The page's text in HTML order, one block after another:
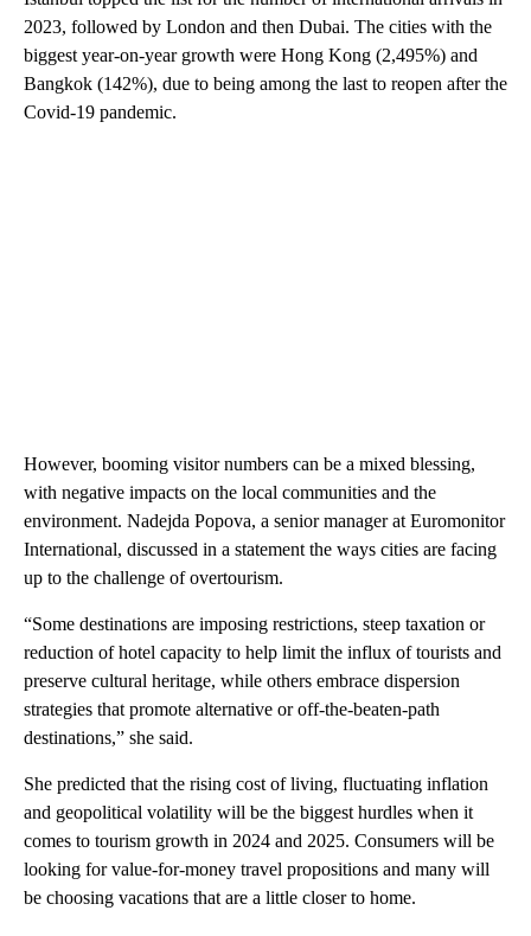
2023, followed by London and then Dubai. The cities with the
biggest year-on-year growth were Hong Kong (2,495%) and
Bangkok (142%), due to being among the last to reopen after the
Covid-19 pandemic.
However, booming visitor numbers can be a mixed blessing,
with negative impacts on the local communities and the
environment. Nadejda Popova, a senior manager at Euromonitor
International, discussed in a statement the ways cities are facing
up to the challenge of overtourism.
“Some destinations are imposing restrictions, steep taxation or
reduction of hotel capacity to help limit the influx of tourists and
preserve cultural heritage, while others embrace dispersion
strategies that promote alternative or off-the-beaten-path
destinations,” she said.
She predicted that the rising cost of living, fluctuating inflation
and geopolitical volatility will be the biggest hurdles when it
comes to tourism growth in 2024 and 2025. Consumers will be
looking for value-for-money travel propositions and many will
be choosing vacations that are a little closer to home.